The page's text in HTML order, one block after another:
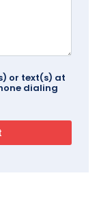
or text(s) at
dialing